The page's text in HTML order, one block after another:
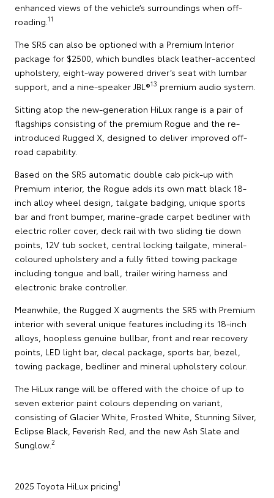
enhanced views of the vehicle’s surroundings when off-
roading. 11
The SR5 can also be optioned with a Premium Interior
package for $2500, which bundles black leather-accented
upholstery, eight-way powered driver’s seat with lumbar
support, and a nine-speaker JBL®13 premium audio system.
Sitting atop the new-generation HiLux range is a pair of
flagships consisting of the premium Rogue and the re-
introduced Rugged X, designed to deliver improved off-
road capability.
Based on the SR5 automatic double cab pick-up with
Premium interior, the Rogue adds its own matt black 18-
inch alloy wheel design, tailgate badging, unique sports
bar and front bumper, marine-grade carpet bedliner with
electric roller cover, deck rail with two sliding tie down
points, 12V tub socket, central locking tailgate, mineral-
coloured upholstery and a fully fitted towing package
including tongue and ball, trailer wiring harness and
electronic brake controller.
Meanwhile, the Rugged X augments the SR5 with Premium
interior with several unique features including its 18-inch
alloys, hoopless genuine bullbar, front and rear recovery
points, LED light bar, decal package, sports bar, bezel,
towing package, bedliner and mineral upholstery colour.
The HiLux range will be offered with the choice of up to
seven exterior paint colours depending on variant,
consisting of Glacier White, Frosted White, Stunning Silver,
Eclipse Black, Feverish Red, and the new Ash Slate and
Sunglow. 2
2025 Toyota HiLux pricing1